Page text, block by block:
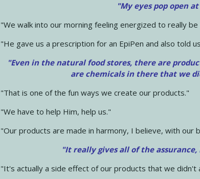
"My eyes pop open
"We walk into our morning feeling energized to really
"He gave us a prescription for an EpiPen and also told
"Even in the natural food stores, there are
are chemicals in there that we
"That is one of the fun ways we create our products."
"We have to help Him, help us."
"Our products are made in harmony, I believe, with our
"It really gives all of the
"It's actually a side effect of our products that we didn't